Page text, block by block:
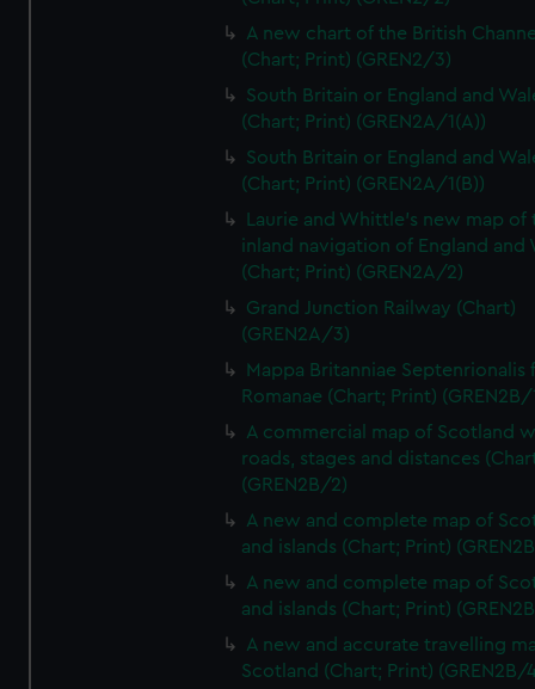
A new chart of the British
(Chart; Print) (GREN2/3)
South Britain or England and
(Chart; Print) (GREN2A/1(A))
South Britain or England and
(Chart; Print) (GREN2A/1(B))
Laurie and Whittle's new map of
inland navigation of England and
(Chart; Print) (GREN2A/2)
Grand Junction Railway (Chart)
(GREN2A/3)
Mappa Britanniae Septenrionalis
Romanae (Chart; Print) (GREN2B/
A commercial map of Scotland
roads, stages and distances
(GREN2B/2)
A new and complete map of
and islands (Chart; Print)
A new and complete map of
and islands (Chart; Print)
A new and accurate travelling
Scotland (Chart; Print) (GREN2B/